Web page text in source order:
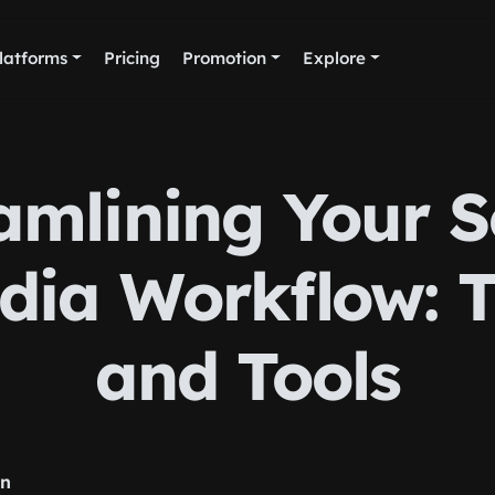
Pricing Promotion Explore
Your
Workflow:
and Tools